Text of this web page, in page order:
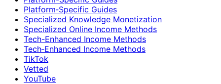
Platform‑Specific Guides
Specialized Knowledge Monetization
Specialized Online Income Methods
Tech-Enhanced Income Methods
Tech‑Enhanced Income Methods
TikTok
Vetted
YouTube